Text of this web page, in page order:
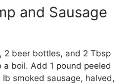
and Sausage
2 beer bottles, and 2 Tbsp
a boil. Add 1 pound peeled
lb smoked sausage, halved,